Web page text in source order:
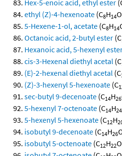
Hex-5-enoic acid, ethyl ester
ethyl (Z)-4-hexenoate (C8H14O
5-Hexene-1-ol, acetate (C8H14
Octanoic acid, 2-butyl ester (C
Hexanoic acid, 5-hexenyl
cis-3-Hexenal diethyl acetal (C
(E)-2-hexenal diethyl acetal (C
(Z)-3-hexenyl 5-hexenoate (C
sec-butyl 9-decenoate (C14H26
5-hexenyl 7-octenoate (C14H24
5-hexenyl 5-hexenoate (C12H
isobutyl 9-decenoate (C14H26
isobutyl 5-octenoate (C12H22O